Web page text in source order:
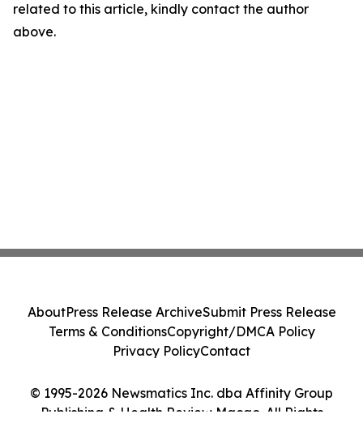
related to this article, kindly contact the author
above.
© 1995-2026 Newsmatics Inc. dba Affinity Group
Publishing & Health Review Macao. All Rights
AboutPress Release ArchiveSubmit Press Release
Terms & ConditionsCopyright/DMCA Policy
Privacy PolicyContact